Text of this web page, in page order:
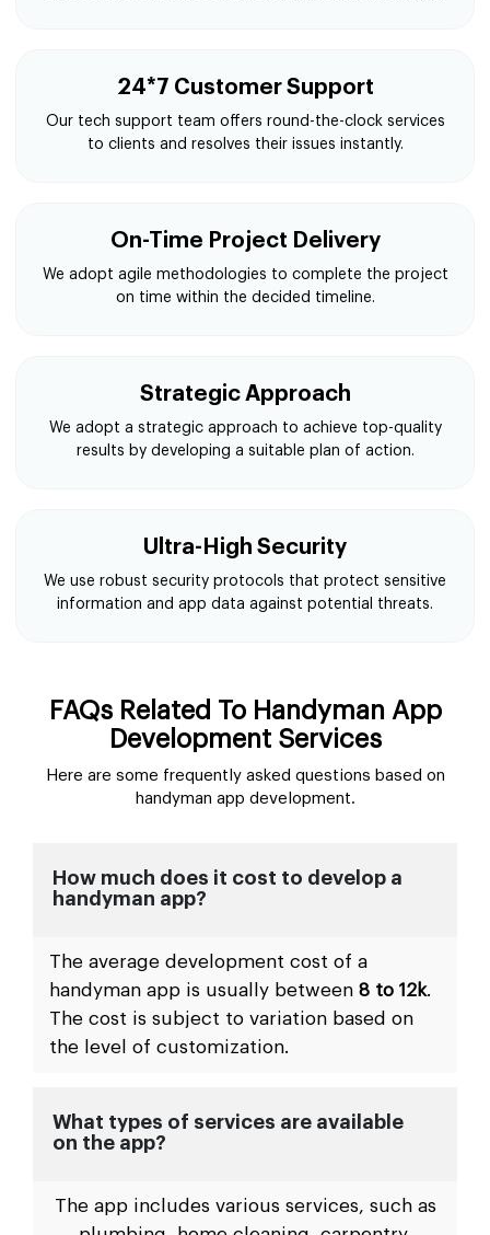
24*7 Customer Support
Our tech support team offers round-the-clock services
to clients and resolves their issues instantly.
On-Time Project Delivery
We adopt agile methodologies to complete the project
on time within the decided timeline.
Strategic Approach
We adopt a strategic approach to achieve top-quality
results by developing a suitable plan of action.
Ultra-High Security
We use robust security protocols that protect sensitive
information and app data against potential threats.
FAQs Related To Handyman App
Development Services
Here are some frequently asked questions based on
handyman app development.
How much does it cost to develop a
handyman app?
The average development cost of a
handyman app is usually between 8 to 12k.
The cost is subject to variation based on
the level of customization.
What types of services are available
on the app?
The app includes various services, such as